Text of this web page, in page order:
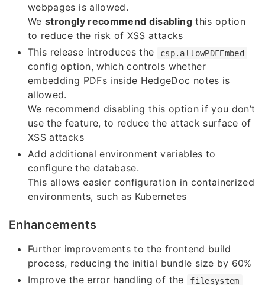
webpages is allowed.
Westrongly recommend disablingthis option
to reduce the risk of XSS attacks
This release introduces the
csp.allowPDFEmbed
config option, which controls whether
embedding PDFs inside HedgeDoc notes is
allowed.
We recommend disabling this option if you don’t
use the feature, to reduce the attack surface of
XSS attacks
Add additional environment variables to
configure the database.
This allows easier configuration in containerized
environments, such as Kubernetes
Enhancements
Further improvements to the frontend build
process, reducing the initial bundle size by 60%
Improve the error handling of the
filesystem